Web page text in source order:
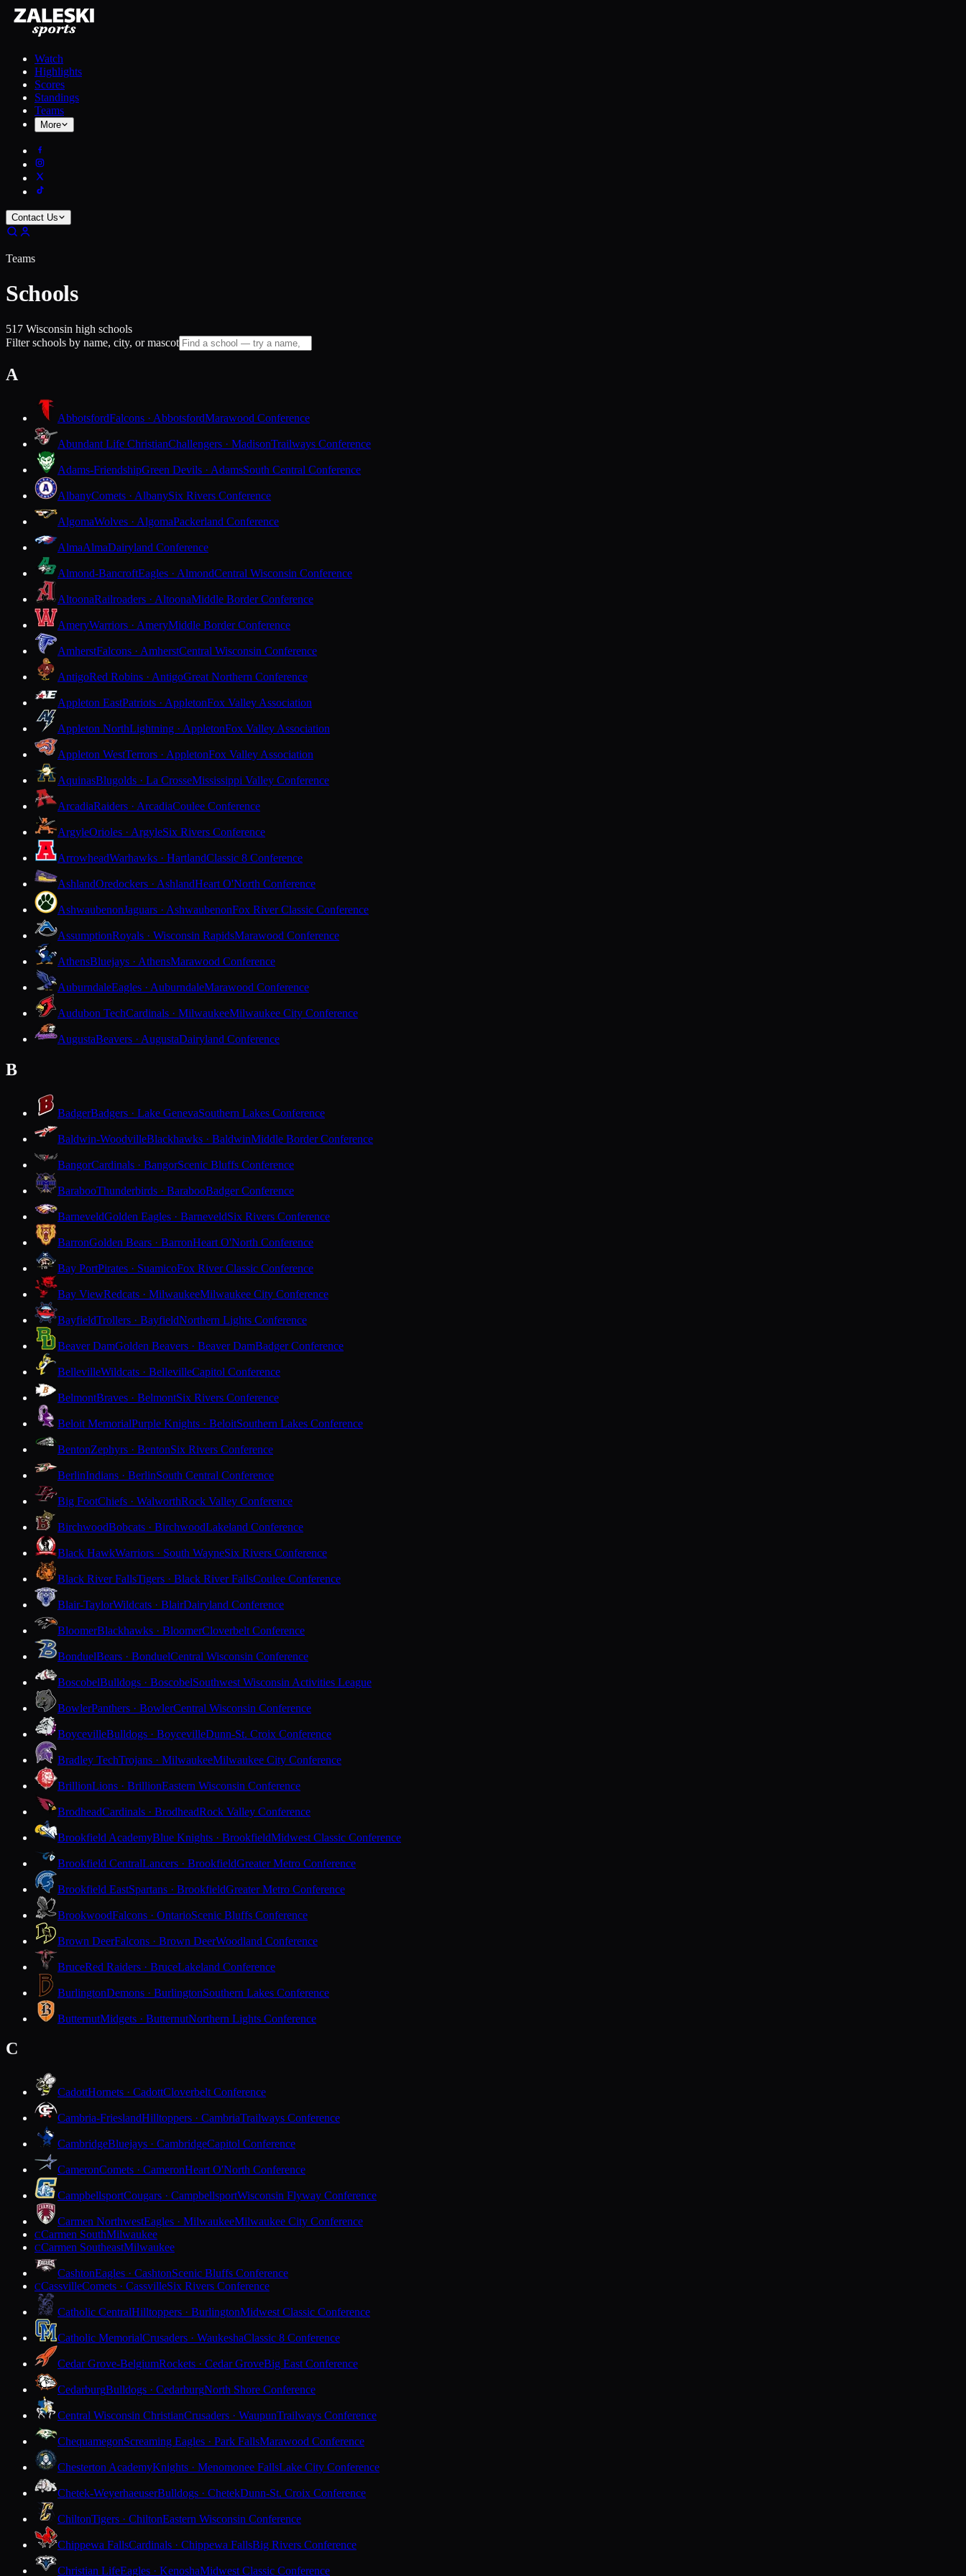
Watch
Highlights
Scores
Standings
Teams
More
Contact Us
Teams
Schools
517 Wisconsin high schools
Filter schools by name, city, or mascot
A
AbbotsfordFalcons · AbbotsfordMarawood Conference
Abundant Life ChristianChallengers · MadisonTrailways Conference
Adams-FriendshipGreen Devils · AdamsSouth Central Conference
AlbanyComets · AlbanySix Rivers Conference
AlgomaWolves · AlgomaPackerland Conference
AlmaAlmaDairyland Conference
Almond-BancroftEagles · AlmondCentral Wisconsin Conference
AltoonaRailroaders · AltoonaMiddle Border Conference
AmeryWarriors · AmeryMiddle Border Conference
AmherstFalcons · AmherstCentral Wisconsin Conference
AntigoRed Robins · AntigoGreat Northern Conference
Appleton EastPatriots · AppletonFox Valley Association
Appleton NorthLightning · AppletonFox Valley Association
Appleton WestTerrors · AppletonFox Valley Association
AquinasBlugolds · La CrosseMississippi Valley Conference
ArcadiaRaiders · ArcadiaCoulee Conference
ArgyleOrioles · ArgyleSix Rivers Conference
ArrowheadWarhawks · HartlandClassic 8 Conference
AshlandOredockers · AshlandHeart O'North Conference
AshwaubenonJaguars · AshwaubenonFox River Classic Conference
AssumptionRoyals · Wisconsin RapidsMarawood Conference
AthensBluejays · AthensMarawood Conference
AuburndaleEagles · AuburndaleMarawood Conference
Audubon TechCardinals · MilwaukeeMilwaukee City Conference
AugustaBeavers · AugustaDairyland Conference
B
BadgerBadgers · Lake GenevaSouthern Lakes Conference
Baldwin-WoodvilleBlackhawks · BaldwinMiddle Border Conference
BangorCardinals · BangorScenic Bluffs Conference
BarabooThunderbirds · BarabooBadger Conference
BarneveldGolden Eagles · BarneveldSix Rivers Conference
BarronGolden Bears · BarronHeart O'North Conference
Bay PortPirates · SuamicoFox River Classic Conference
Bay ViewRedcats · MilwaukeeMilwaukee City Conference
BayfieldTrollers · BayfieldNorthern Lights Conference
Beaver DamGolden Beavers · Beaver DamBadger Conference
BellevilleWildcats · BellevilleCapitol Conference
BelmontBraves · BelmontSix Rivers Conference
Beloit MemorialPurple Knights · BeloitSouthern Lakes Conference
BentonZephyrs · BentonSix Rivers Conference
BerlinIndians · BerlinSouth Central Conference
Big FootChiefs · WalworthRock Valley Conference
BirchwoodBobcats · BirchwoodLakeland Conference
Black HawkWarriors · South WayneSix Rivers Conference
Black River FallsTigers · Black River FallsCoulee Conference
Blair-TaylorWildcats · BlairDairyland Conference
BloomerBlackhawks · BloomerCloverbelt Conference
BonduelBears · BonduelCentral Wisconsin Conference
BoscobelBulldogs · BoscobelSouthwest Wisconsin Activities League
BowlerPanthers · BowlerCentral Wisconsin Conference
BoycevilleBulldogs · BoycevilleDunn-St. Croix Conference
Bradley TechTrojans · MilwaukeeMilwaukee City Conference
BrillionLions · BrillionEastern Wisconsin Conference
BrodheadCardinals · BrodheadRock Valley Conference
Brookfield AcademyBlue Knights · BrookfieldMidwest Classic Conference
Brookfield CentralLancers · BrookfieldGreater Metro Conference
Brookfield EastSpartans · BrookfieldGreater Metro Conference
BrookwoodFalcons · OntarioScenic Bluffs Conference
Brown DeerFalcons · Brown DeerWoodland Conference
BruceRed Raiders · BruceLakeland Conference
BurlingtonDemons · BurlingtonSouthern Lakes Conference
ButternutMidgets · ButternutNorthern Lights Conference
C
CadottHornets · CadottCloverbelt Conference
Cambria-FrieslandHilltoppers · CambriaTrailways Conference
CambridgeBluejays · CambridgeCapitol Conference
CameronComets · CameronHeart O'North Conference
CampbellsportCougars · CampbellsportWisconsin Flyway Conference
Carmen NorthwestEagles · MilwaukeeMilwaukee City Conference
CCarmen SouthMilwaukee
CCarmen SoutheastMilwaukee
CashtonEagles · CashtonScenic Bluffs Conference
CCassvilleComets · CassvilleSix Rivers Conference
Catholic CentralHilltoppers · BurlingtonMidwest Classic Conference
Catholic MemorialCrusaders · WaukeshaClassic 8 Conference
Cedar Grove-BelgiumRockets · Cedar GroveBig East Conference
CedarburgBulldogs · CedarburgNorth Shore Conference
Central Wisconsin ChristianCrusaders · WaupunTrailways Conference
ChequamegonScreaming Eagles · Park FallsMarawood Conference
Chesterton AcademyKnights · Menomonee FallsLake City Conference
Chetek-WeyerhaeuserBulldogs · ChetekDunn-St. Croix Conference
ChiltonTigers · ChiltonEastern Wisconsin Conference
Chippewa FallsCardinals · Chippewa FallsBig Rivers Conference
Christian LifeEagles · KenoshaMidwest Classic Conference